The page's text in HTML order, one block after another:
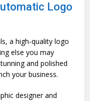
Logo
a high-quality logo
else you may
and polished
your business.
designer and